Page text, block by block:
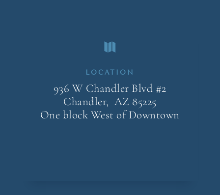
LOCATION
936 W Chandler Blvd #2
Chandler, AZ 85225
One block West of Downtown